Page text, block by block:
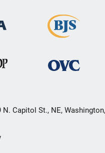
N. Capitol St., NE,